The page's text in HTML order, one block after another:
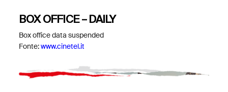
BOX OFFICE – DAILY
Box office data suspended
Fonte:www.cinetel.it